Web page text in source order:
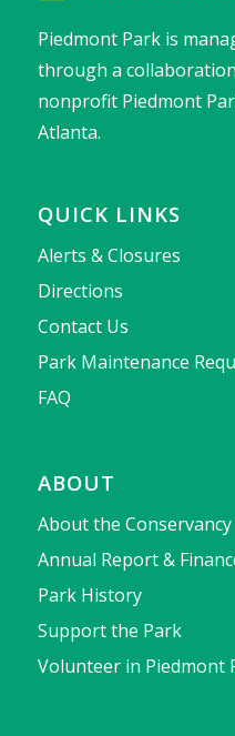
Piedmont Park is
through a
nonprofit Piedmont
Atlanta.
QUICK LINKS
Alerts & Closures
Directions
Contact Us
Park Maintenance
FAQ
ABOUT
About the Conservancy
Annual Report &
Park History
Support the Park
Volunteer in Piedmont